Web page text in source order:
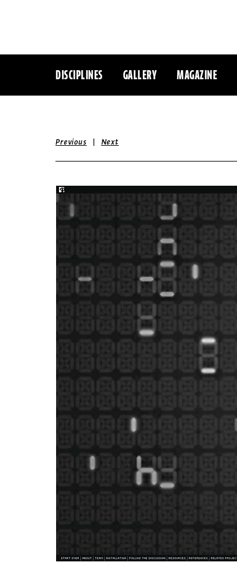
DISCIPLINES GALLERY MAGAZINE
Previous | Next